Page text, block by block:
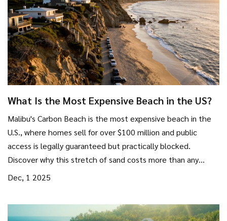
What Is the Most Expensive Beach in the US?
Malibu's Carbon Beach is the most expensive beach in the
U.S., where homes sell for over $100 million and public
access is legally guaranteed but practically blocked.
Discover why this stretch of sand costs more than any
other beach in America.
Dec, 1 2025